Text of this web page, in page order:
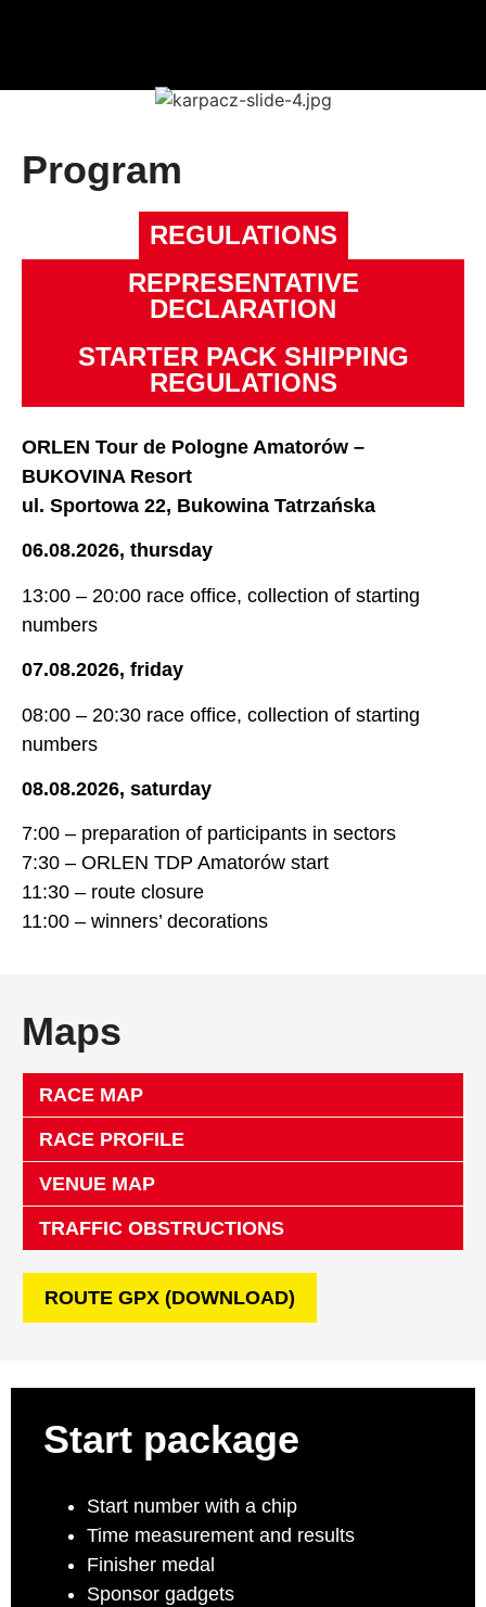
Program
REGULATIONS
REPRESENTATIVE
DECLARATION
STARTER PACK SHIPPING
REGULATIONS
ORLEN Tour de Pologne Amatorów –
BUKOVINA Resort
ul. Sportowa 22, Bukowina Tatrzańska
06.08.2026, thursday
13:00 – 20:00 race office, collection of starting
numbers
07.08.2026, friday
08:00 – 20:30 race office, collection of starting
numbers
08.08.2026, saturday
7:00 – preparation of participants in sectors
7:30 – ORLEN TDP Amatorów start
11:30 – route closure
11:00 – winners’ decorations
Maps
RACE MAP
RACE PROFILE
VENUE MAP
TRAFFIC OBSTRUCTIONS
ROUTE GPX (DOWNLOAD)
Start package
Start number with a chip
Time measurement and results
Finisher medal
Sponsor gadgets